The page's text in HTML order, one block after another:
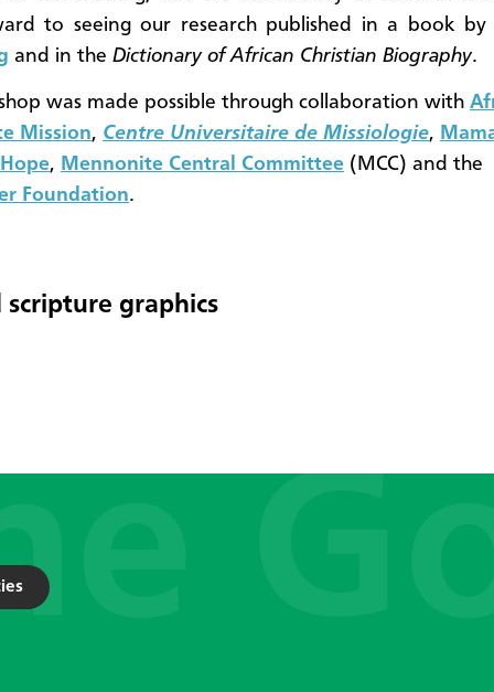
to seeing our research published in a book
and in the Dictionary of African Christian Biography.
was made possible through collaboration with
Mission, Centre Universitaire de Missiologie,
, Mennonite Central Committee (MCC) and the
Foundation.
scripture graphics